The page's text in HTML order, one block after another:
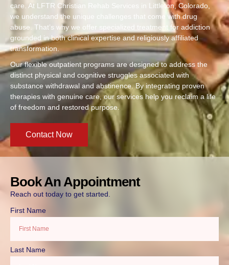
care. At LFTR Christian Rehab Services in Littleton, Colorado,
we understand the unique challenges that come with drug
abuse. That’s why we offer specialized treatment for addiction
grounded in both clinical expertise and religiously affiliated
transformation.
Our flexible outpatient programs are designed to address the
distinct physical and cognitive struggles associated with
substance withdrawal and abstinence. By integrating proven
therapies with genuine care, our services help you reclaim a life
of freedom and restored purpose.
Contact Now
Book An Appointment
Reach out today to get started.
First Name
Last Name